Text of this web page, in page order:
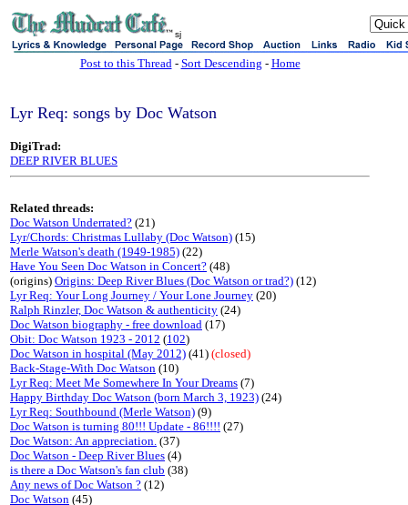
sj
Post to this Thread- Sort Descending - Home
Lyr Req: songs by Doc Watson
DigiTrad:
DEEP RIVER BLUES
Related threads:
Doc Watson Underrated? (21)
Lyr/Chords: Christmas Lullaby (Doc Watson) (15)
Merle Watson's death (1949-1985) (22)
Have You Seen Doc Watson in Concert? (48)
(origins) Origins: Deep River Blues (Doc Watson or trad?) (12)
Lyr Req: Your Long Journey / Your Lone Journey (20)
Ralph Rinzler, Doc Watson & authenticity (24)
Doc Watson biography - free download (17)
Obit: Doc Watson 1923 - 2012 (102)
Doc Watson in hospital (May 2012) (41) (closed)
Back-Stage-With Doc Watson (10)
Lyr Req: Meet Me Somewhere In Your Dreams (7)
Happy Birthday Doc Watson (born March 3, 1923) (24)
Lyr Req: Southbound (Merle Watson) (9)
Doc Watson is turning 80!!! Update - 86!!!! (27)
Doc Watson: An appreciation. (37)
Doc Watson - Deep River Blues (4)
is there a Doc Watson's fan club (38)
Any news of Doc Watson ? (12)
Doc Watson (45)